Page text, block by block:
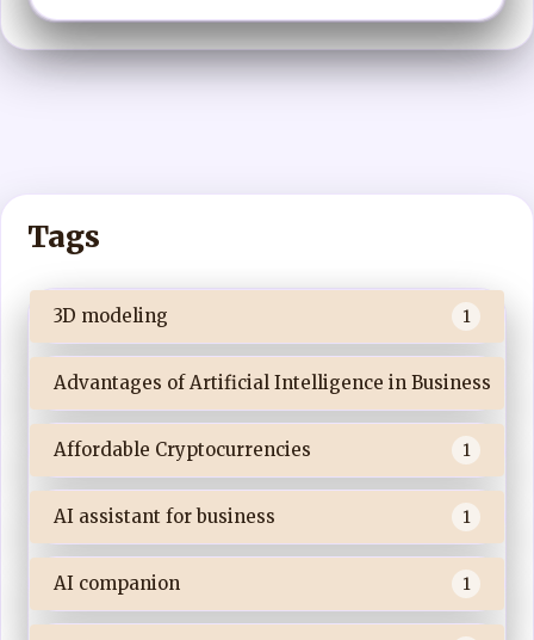
Tags
3D modeling 1
Advantages of Artificial Intelligence in Business
Affordable Cryptocurrencies 1
AI assistant for business 1
AI companion 1